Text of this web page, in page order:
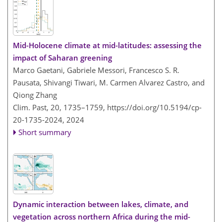
Mid-Holocene climate at mid-latitudes: assessing the
impact of Saharan greening
Marco Gaetani, Gabriele Messori, Francesco S. R.
Pausata, Shivangi Tiwari, M. Carmen Alvarez Castro, and
Qiong Zhang
Clim. Past, 20, 1735–1759, https://doi.org/10.5194/cp-
20-1735-2024, 2024
Short summary
Dynamic interaction between lakes, climate, and
vegetation across northern Africa during the mid-